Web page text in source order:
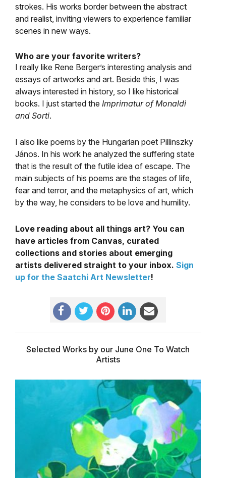
strokes. His works border between the abstract
and realist, inviting viewers to experience familiar
scenes in new ways.
Who are your favorite writers?
I really like Rene Berger’s interesting analysis and
essays of artworks and art. Beside this, I was
always interested in history, so I like historical
books. I just started the Imprimatur of Monaldi
and Sorti.
I also like poems by the Hungarian poet Pillinszky
János. In his work he analyzed the suffering state
that is the result of the futile idea of escape. The
main subjects of his poems are the stages of life,
fear and terror, and the metaphysics of art, which
by the way, he considers to be love and humility.
Love reading about all things art? You can
have articles from Canvas, curated
collections and stories about emerging
artists delivered straight to your inbox. Sign
up for the Saatchi Art Newsletter!
Selected Works by our June One To Watch
Artists